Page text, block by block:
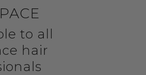
to all
hair